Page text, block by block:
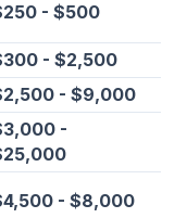
- $500
- $2,500
- $9,000
-
- $8,000